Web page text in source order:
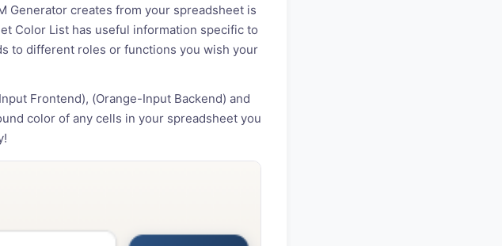
Generator creates from your spreadsheet is
Color List has useful information specific to
to different roles or functions you wish your
Frontend), (Orange-Input Backend) and
color of any cells in your spreadsheet you